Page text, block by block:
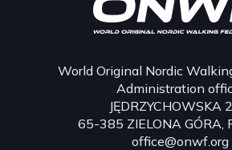
World Original Nordic
Administration
JĘDRZYCHOWSKA
65-385 ZIELONA GÓRA,
office@onwf.org